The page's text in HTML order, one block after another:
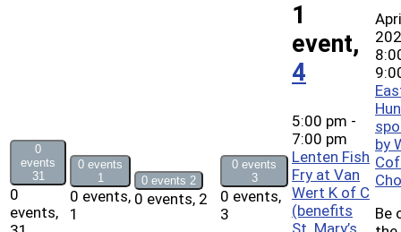
0
events
31
0
events,
0 events
1
0 events,
1
0 events 2
0 events, 2
0 events
3
0 events,
3
1
event,
4
5:00 pm -
7:00 pm
Lenten Fish
Fry at Van
Wert K of C
(benefits
St. Mary’s
by
Be